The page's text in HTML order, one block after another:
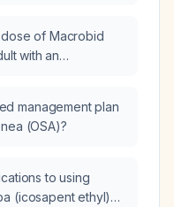
of Macrobid
with an
management plan
(OSA)?
to using
(icosapent ethyl)